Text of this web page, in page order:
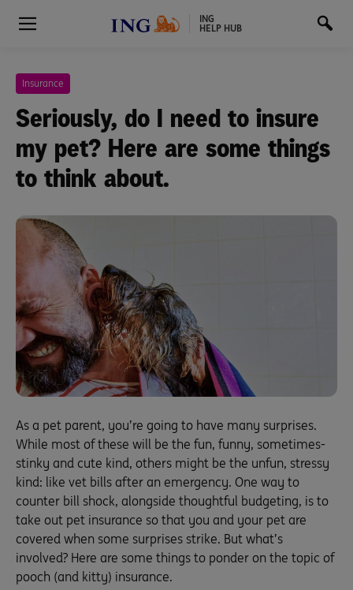
ING
HELP HUB
Insurance
Seriously, do I need to insure
my pet? Here are some things
to think about.
As a pet parent, you’re going to have many surprises.
While most of these will be the fun, funny, sometimes-
stinky and cute kind, others might be the unfun, stressy
kind: like vet bills after an emergency. One way to
counter bill shock, alongside thoughtful budgeting, is to
take out pet insurance so that you and your pet are
covered when some surprises strike. But what’s
involved? Here are some things to ponder on the topic of
pooch (and kitty) insurance.